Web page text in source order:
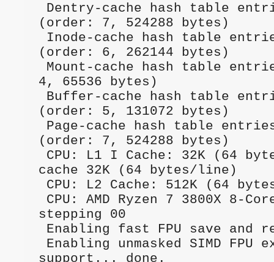
(order: 7,
(order: 6,
4, 65536
(order: 5,
(order: 7,
cache 32K (64
stepping 00
support...